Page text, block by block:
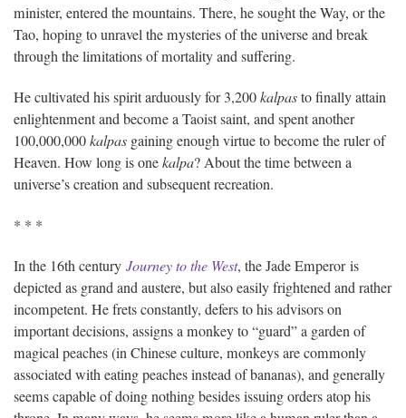
minister, entered the mountains. There, he sought the Way, or the
Tao, hoping to unravel the mysteries of the universe and break
through the limitations of mortality and suffering.
He cultivated his spirit arduously for 3,200kalpasto finally attain
enlightenment and become a Taoist saint, and spent another
100,000,000kalpas gaining enough virtue to become the ruler of
Heaven. How long is onekalpa? About the time between a
universe’s creation and subsequent recreation.
* * *
In the 16th century Journey to the West, the Jade Emperor is
depicted as grand and austere, but also easily frightened and rather
incompetent. He frets constantly, defers to his advisors on
important decisions, assigns a monkey to “guard” a garden of
magical peaches (in Chinese culture, monkeys are commonly
associated with eating peaches instead of bananas), and generally
seems capable of doing nothing besides issuing orders atop his